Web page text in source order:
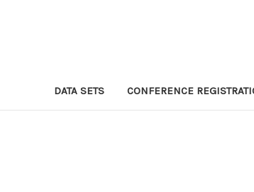
DATA SETS CONFERENCE